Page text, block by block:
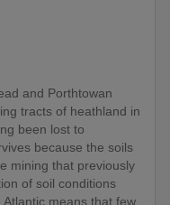
and Porthtowan
tracts of heathland in
been lost to
because the soils
mining that previously
of soil conditions
means that few